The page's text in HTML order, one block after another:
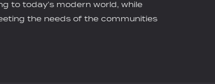
to today’s modern world, while
the needs of the communities